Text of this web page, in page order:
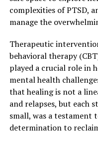
complexities of PTSD,
manage the
Therapeutic
behavioral therapy
played a crucial role in
mental health
that healing is not a
and relapses, but each
small, was a testament
determination to